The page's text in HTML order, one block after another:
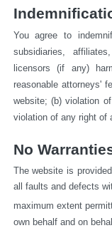
You agree to
subsidiaries,
licensors (if any)
reasonable attorneys'
website; (b) violation
violation of any right of
No
The website is
all faults and defects
maximum extent
own behalf and on